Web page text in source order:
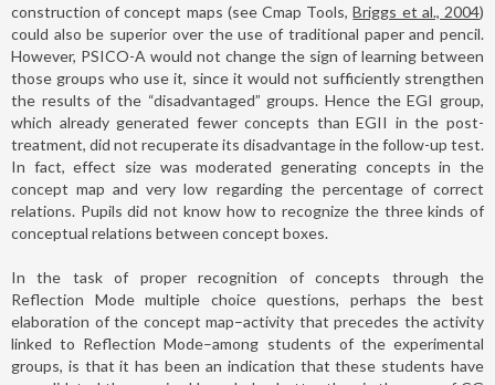
construction of concept maps (see Cmap Tools,Briggs et al., 2004)
could also be superior over the use of traditional paper and pencil.
However, PSICO-A would not change the sign of learning between
those groups who use it, since it would not sufficiently strengthen
the results of the “disadvantaged” groups. Hence the EGI group,
which already generated fewer concepts than EGII in the post-
treatment, did not recuperate its disadvantage in the follow-up test.
In fact, effect size was moderated generating concepts in the
concept map and very low regarding the percentage of correct
relations. Pupils did not know how to recognize the three kinds of
conceptual relations between concept boxes.
In the task of proper recognition of concepts through the
Reflection Mode multiple choice questions, perhaps the best
elaboration of the concept map–activity that precedes the activity
linked to Reflection Mode–among students of the experimental
groups, is that it has been an indication that these students have